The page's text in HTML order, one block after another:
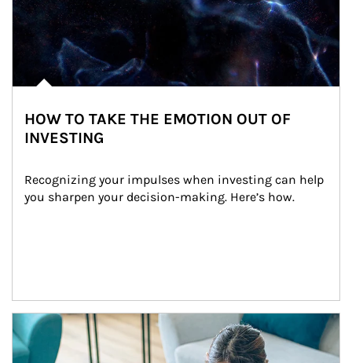
HOW TO TAKE THE EMOTION OUT OF
INVESTING
Recognizing your impulses when investing can help
you sharpen your decision-making. Here’s how.
Article Image